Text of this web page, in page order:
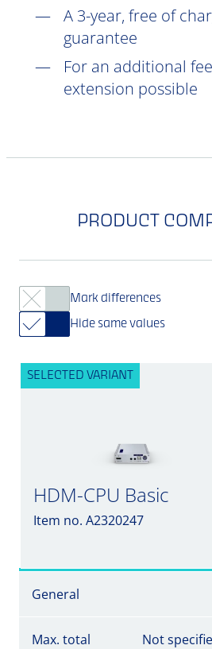
A 3-year, free of
guarantee
For an additional
extension possible
PRODUCT
Mark differences
Hide same values
SELECTED VARIANT
HDM-CPU Basic
Item no. A2320247
General
Max. total
Not